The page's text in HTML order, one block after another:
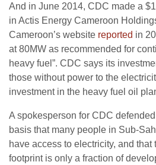
And in June 2014, CDC made a
in Actis Energy Cameroon
Cameroon’s website reported in
at80MW as recommended for
heavy fuel”. CDC says its
those without power to the
investment in the heavy fuel oil
A spokesperson for CDC
basis that many people in Sub-
have access to electricity, and that
footprint is only a fraction of